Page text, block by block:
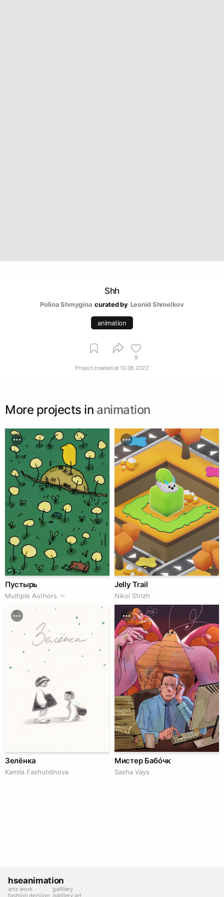
Shh
Polina Shmygina curated by Leonid Shmelkov
animation
9
Project created at10.06.2022
More projects in animation
Пустырь
Multiple Authors
Jelly Trail
Nikol Strizh
Зелёнка
Kamila Fashutdinova
Мистер Бабóчк
Sasha Vays
hseanimation
artz work
fashion deziiign
gallllery
gallllery.art